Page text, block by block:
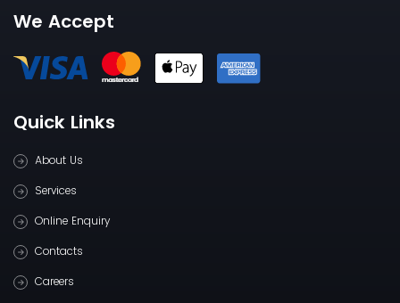
We Accept
Quick Links
About Us
Services
Online Enquiry
Contacts
Careers